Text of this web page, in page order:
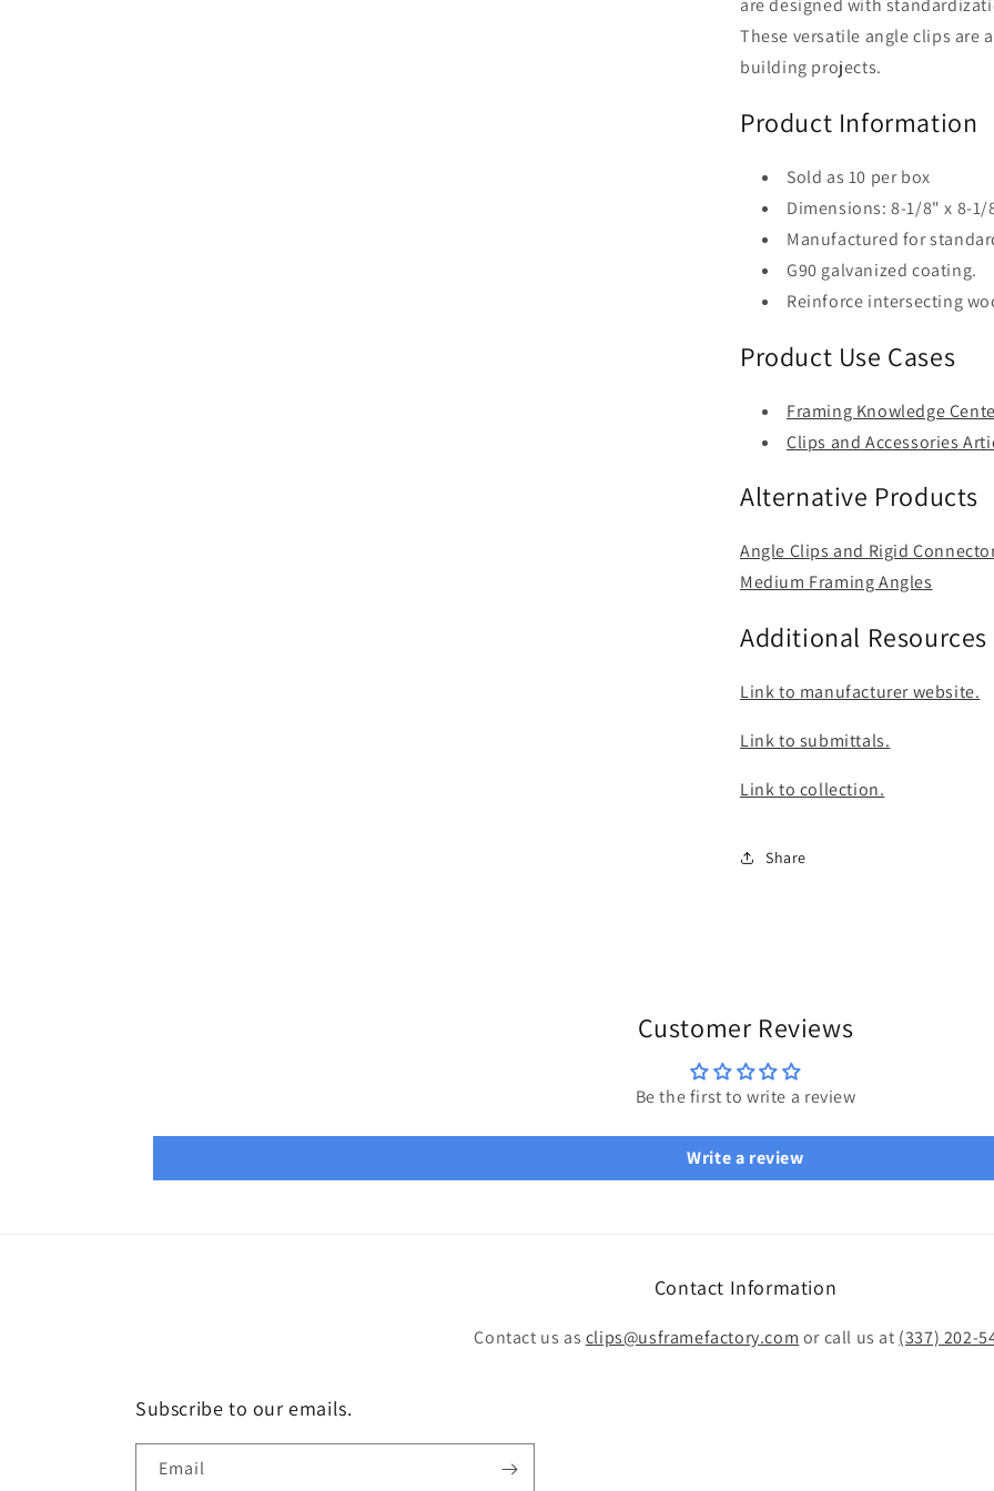
of
10)
of
10)
are designed with
These versatile angle clips are
building projects.
Product Information
Sold as 10 per box
Dimensions: 8-1/8" x 8-
Manufactured for
G90 galvanized coating.
Reinforce intersecting
Product Use Cases
Framing Knowledge
Clips and Accessories
Alternative Products
Angle Clips and Rigid
Medium Framing Angles
Additional Resources
Link to manufacturer website.
Link to submittals.
Link to collection.
Share
Customer Reviews
Be the first to write a review
Write a review
Contact Information
Contact us as clips@usframefactory.com or call us at (337) 202-
Subscribe to our emails.
Email